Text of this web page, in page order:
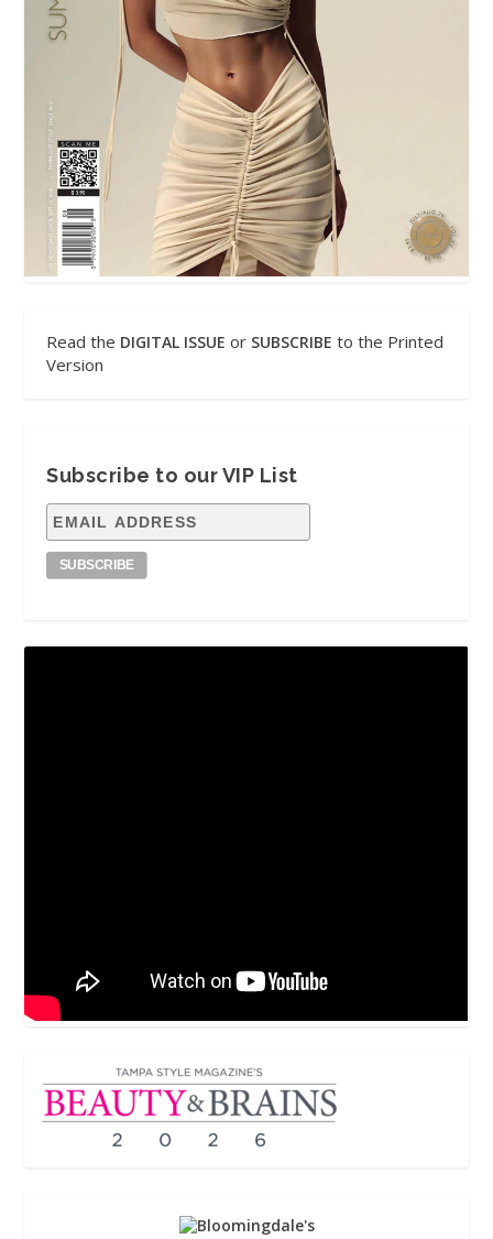
Read the DIGITAL ISSUE or SUBSCRIBE to the Printed
Version
Subscribe to our VIP List